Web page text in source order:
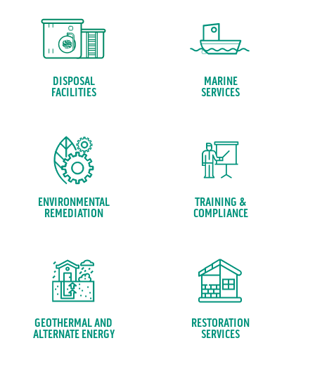
DISPOSAL
FACILITIES
MARINE
SERVICES
ENVIRONMENTAL
REMEDIATION
TRAINING &
COMPLIANCE
GEOTHERMAL AND
ALTERNATE ENERGY
RESTORATION
SERVICES